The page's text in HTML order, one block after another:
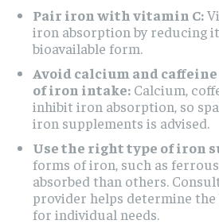
Pair iron with vitamin C:
iron absorption by reducing
bioavailable form.
Avoid calcium and
of iron intake: Calcium,
inhibit iron absorption, so
iron supplements is advised.
Use the right type of iron
forms of iron, such as
absorbed than others.
provider helps determine
for individual needs.